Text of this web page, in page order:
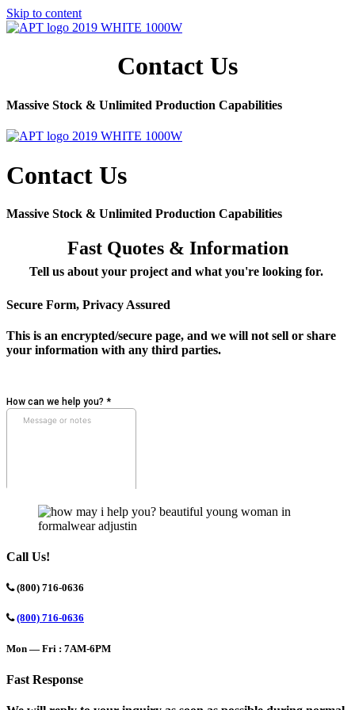
Skip to content
Contact Us
Massive Stock & Unlimited Production Capabilities
Contact Us
Massive Stock & Unlimited Production Capabilities
Fast Quotes & Information
Tell us about your project and what you're looking for.
Secure Form, Privacy Assured
This is an encrypted/secure page, and we will not sell or share
your information with any third parties.
Call Us!
(800) 716-0636
(800) 716-0636
Mon — Fri : 7AM-6PM
Fast Response